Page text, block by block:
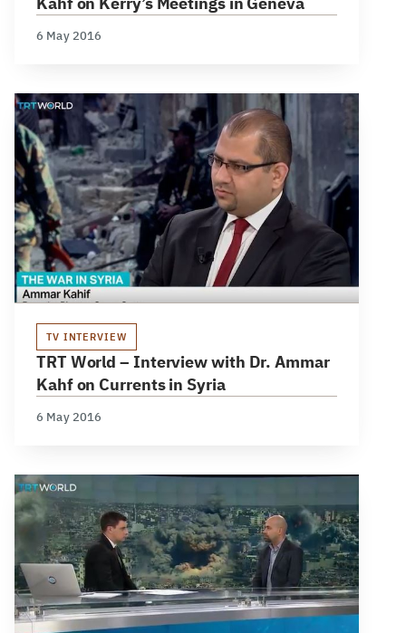
6 May 2016
TV INTERVIEW
TRT World – Interview with Dr. Ammar
Kahf on Currents in Syria
6 May 2016